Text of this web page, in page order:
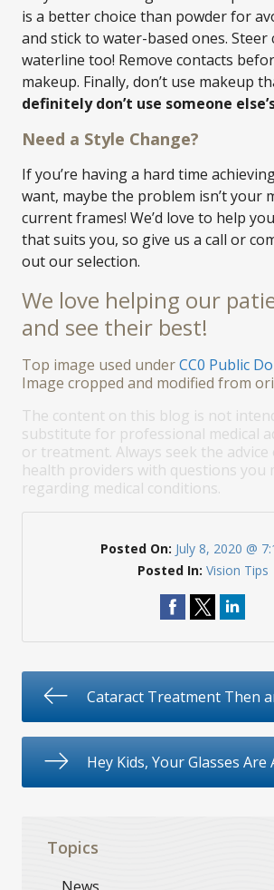
is a better choice than powder for
and stick to water-based ones. Steer
waterline too! Remove contacts
makeup. Finally, don’t use makeup
definitely don’t use someone
Need a Style Change?
If you’re having a hard time
want, maybe the problem isn’t your
current frames! We’d love to help
that suits you, so give us a call or
out our selection.
We love helping our
and see their best!
Top image used underCC0 Public
Image cropped and modified from
The content on this blog is not
substitute for professional medical
or treatment. Always seek the
health providers with questions you
regarding medical conditions.
Posted On: July 8, 2020 @
Posted In: Vision Tips
Cataract Treatment Then
Hey Kids, Your Glasses Are
Topics